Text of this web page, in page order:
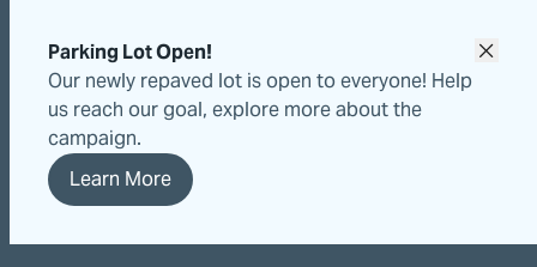
content
content
Parking Lot Open!
Our newly repaved lot is open to everyone! Help
us reach our goal, explore more about the
campaign.
Learn More